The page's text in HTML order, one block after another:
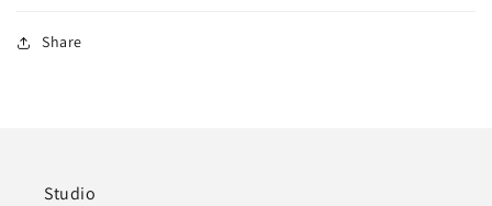
Share
Studio